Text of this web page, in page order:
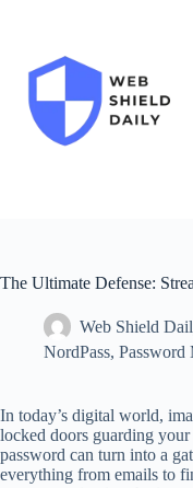
The Ultimate Defense:
Web Shield
NordPass, Password
In today’s digital world,
locked doors guarding
password can turn into a
everything from emails to